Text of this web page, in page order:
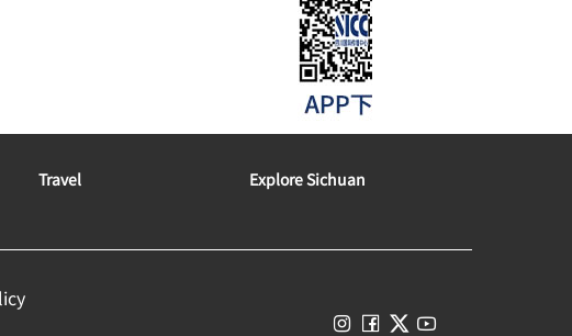
Travel Explore Sichuan